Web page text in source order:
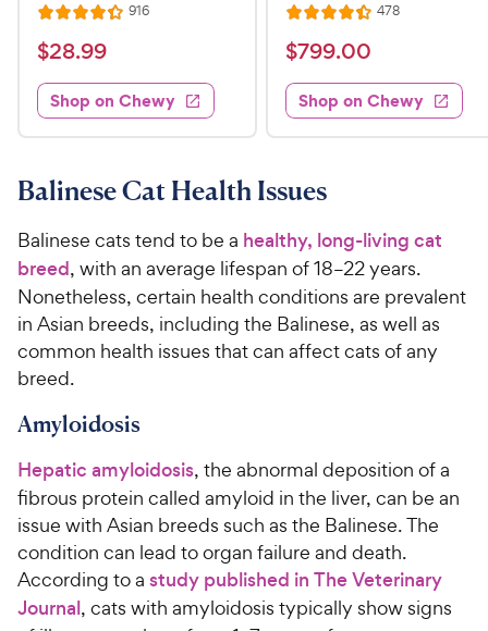
R
a
t
e
d
4
3
o
u
t
o
f
5
t
a
s
916R
s
$
2
8
.
9
h
e
w
y
P
r
c
$28.99
Shop on Chewy
R
a
t
e
d
4
4
o
u
t
o
f
5
t
478R
s
$
7
9
9
0
C
h
e
w
y
e
$799.00
Shop on Chewy
Balinese Cat Health Issues
Balinese cats tend to be a healthy, long-living cat
breed, with an average lifespan of 18–22 years.
Nonetheless, certain health conditions are prevalent
in Asian breeds, including the Balinese, as well as
common health issues that can affect cats of any
breed.
Amyloidosis
Hepatic amyloidosis, the abnormal deposition of a
fibrous protein called amyloid in the liver, can be an
issue with Asian breeds such as the Balinese. The
condition can lead to organ failure and death.
According to a study published in The Veterinary
Journal, cats with amyloidosis typically show signs